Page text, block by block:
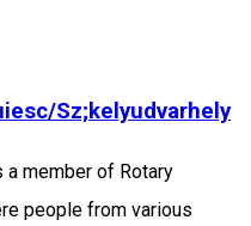
Sz;kelyudvarhely
a member of Rotary
people from various